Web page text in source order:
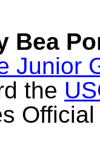
Bea
Junior
the